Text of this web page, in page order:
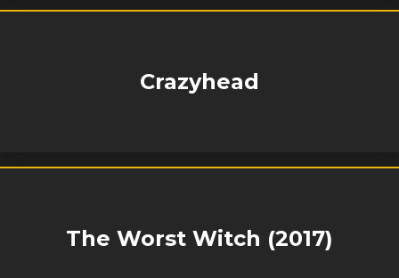
Crazyhead
The Worst Witch (2017)